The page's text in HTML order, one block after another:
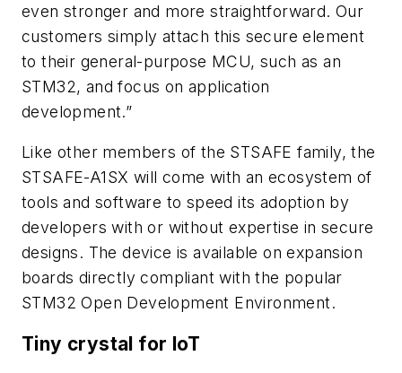
even stronger and more straightforward. Our
customers simply attach this secure element
to their general-purpose MCU, such as an
STM32, and focus on application
development.”
Like other members of the STSAFE family, the
STSAFE-A1SX will come with an ecosystem of
tools and software to speed its adoption by
developers with or without expertise in secure
designs. The device is available on expansion
boards directly compliant with the popular
STM32 Open Development Environment.
Tiny crystal for IoT